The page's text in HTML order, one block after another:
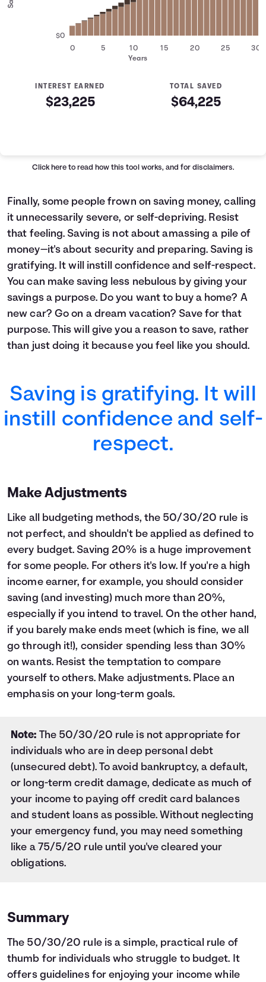
0 5 10 15 20 25 30
$0
Years
INTEREST EARNED
$23,225
TOTAL SAVED
$64,225
$5,000 $0
$5,000
2
$319
$778
$10,578
5
$11,000 $1,062
$12,062
6
$12,200 $1,383
$13,583
7
$13,400 $1,743
$15,143
8
$14,600 $2,142
$16,742
9
$15,800 $2,582
$18,382
10
$17,000 $3,064 $20,064
$18,200 $3,587
$20,600$4,767
$25,367
16
$24,200 $6,882
$31,082
17
$25,400 $7,685
$33,085
18
$26,600 $8,538 $35,138
$9,443
$37,243
$10,401 $39,401
23
$32,600 $13,609$46,209
25
$35,000$16,039$51,039
26
$36,200 $17,346 $53,546
27
$37,400 $18,716
$56,116
28
$38,600$20,152 $58,752
29
$39,800$21,654 $61,454
30
$41,000 $23,225 $64,225
Click here to read how this tool works, and for disclaimers.
Finally, some people frown on saving money, calling
it unnecessarily severe, or self-depriving. Resist
that feeling. Saving is not about amassing a pile of
money—it's about security and preparing. Saving is
gratifying. It will instill confidence and self-respect.
You can make saving less nebulous by giving your
savings a purpose. Do you want to buy a home? A
new car? Go on a dream vacation? Save for that
purpose. This will give you a reason to save, rather
than just doing it because you feel like you should.
Saving is gratifying. It will
instill confidence and self-
respect.
Make Adjustments
Like all budgeting methods, the 50/30/20 rule is
not perfect, and shouldn't be applied as defined to
every budget. Saving 20% is a huge improvement
for some people. For others it's low. If you're a high
income earner, for example, you should consider
saving (and investing) much more than 20%,
especially if you intend to travel. On the other hand,
if you barely make ends meet (which is fine, we all
go through it!), consider spending less than 30%
on wants. Resist the temptation to compare
yourself to others. Make adjustments. Place an
emphasis on your long-term goals.
Note: The 50/30/20 rule is not appropriate for
individuals who are in deep personal debt
(unsecured debt). To avoid bankruptcy, a default,
or long-term credit damage, dedicate as much of
your income to paying off credit card balances
and student loans as possible. Without neglecting
your emergency fund, you may need something
like a 75/5/20 rule until you've cleared your
obligations.
Summary
The 50/30/20 rule is a simple, practical rule of
thumb for individuals who struggle to budget. It
offers guidelines for enjoying your income while